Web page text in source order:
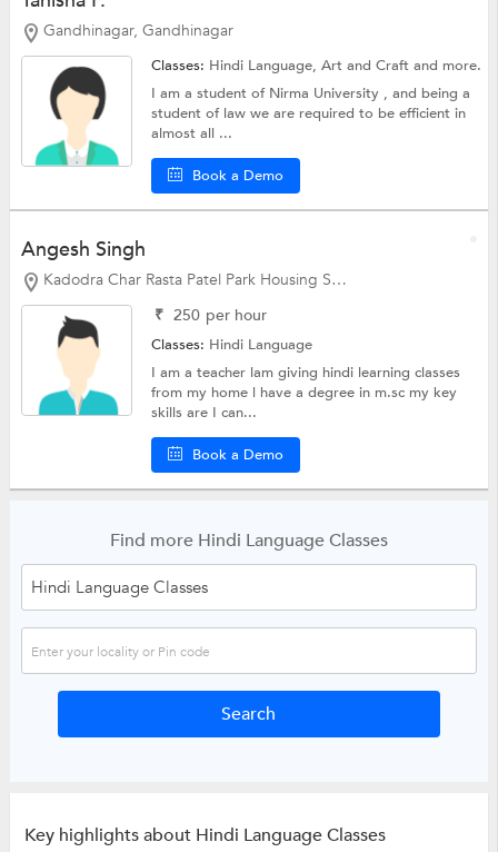
Gandhinagar, Gandhinagar
Classes: Hindi Language,Art and Craftand more.
I am a student of Nirma University , and being a
student of law we are required to be efficient in
almost all ...
Book a Demo
Angesh Singh
Kadodra Char Rasta Patel Park Housing Society, Gandhinagar
₹ 250 per hour
Classes: Hindi Language
I am a teacher lam giving hindi learning classes
from my home l have a degree in m.sc my key
skills are I can...
Book a Demo
Find more Hindi Language Classes
Key highlights about Hindi Language Classes